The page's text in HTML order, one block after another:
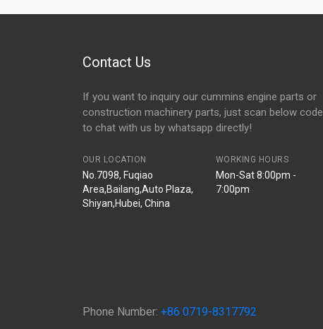
Contact Us
If you want to inquiry our cummins engine parts or
construction machinery parts, just scan below code
to chat with us by whatsapp directly!
OUR LOCATION
No.7098, Fuqiao
Area,Bailang,Auto Plaza,
Shiyan,Hubei, China
WORKING HOURS
Mon-Sat 8:00pm -
7:00pm
Phone Number: +86 0719-8317792